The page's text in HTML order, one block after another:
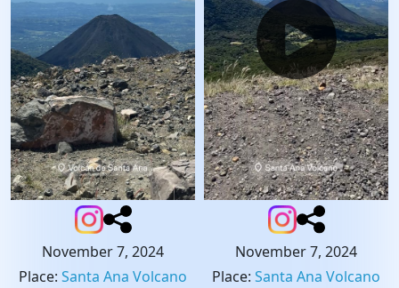
November 7, 2024
Place: Santa Ana Volcano
November 7, 2024
Place: Santa Ana Volcano